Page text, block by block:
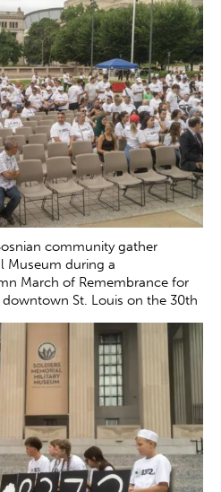
of more than 8000 Bosnian
of Serb forces in and around
community gather
Museum during a
March of Remembrance for
St. Louis on the 30th
July 1995, resulted in the
boys and men at the
around Srebrenica. Zachary